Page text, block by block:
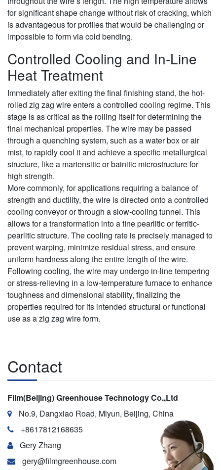
for significant shape change without risk of cracking, which
is advantageous for profiles that would be challenging or
impossible to form via cold bending.
Controlled Cooling and In-Line
Heat Treatment
Immediately after exiting the final finishing stand, the hot-
rolled zig zag wire enters a controlled cooling regime. This
stage is as critical as the rolling itself for determining the
final mechanical properties. The wire may be passed
through a quenching system, such as a water box or air
mist, to rapidly cool it and achieve a specific metallurgical
structure, like a martensitic or bainitic microstructure for
high strength.
More commonly, for applications requiring a balance of
strength and ductility, the wire is directed onto a controlled
cooling conveyor or through a slow-cooling tunnel. This
allows for a transformation into a fine pearlitic or ferritic-
pearlitic structure. The cooling rate is precisely managed to
prevent warping, minimize residual stress, and ensure
uniform hardness along the entire length of the wire.
Following cooling, the wire may undergo in-line tempering
or stress-relieving in a low-temperature furnace to enhance
toughness and dimensional stability, finalizing the
properties required for its intended structural or functional
use as a zig zag wire form.
Contact
Film(Beijing) Greenhouse Technology Co.,Ltd
No.9, Dangxiao Road, Miyun, Beijing, China
+8617812168635
Gery Zhang
gery@filmgreenhouse.com